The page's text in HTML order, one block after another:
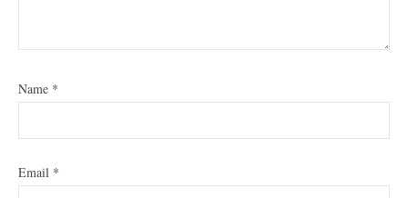
Name *
Email *